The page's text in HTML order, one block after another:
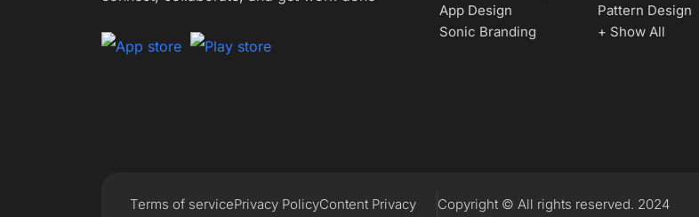
App Design
Pattern Design
Sonic Branding
+ Show All
Terms of servicePrivacy PolicyContent Privacy Copyright © All rights reserved. 2024